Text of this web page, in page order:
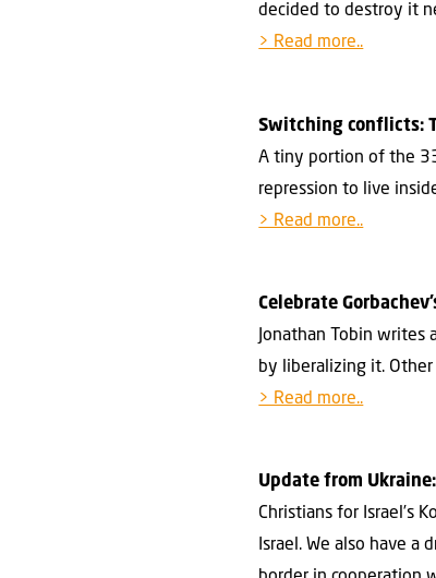
decided to destroy it
> Read more..
Switching conflicts:
A tiny portion of the
repression to live
> Read more..
Celebrate
Jonathan Tobin writes
by liberalizing it. Other
> Read more..
Update from
Christians for Israel’s
Israel. We also have a